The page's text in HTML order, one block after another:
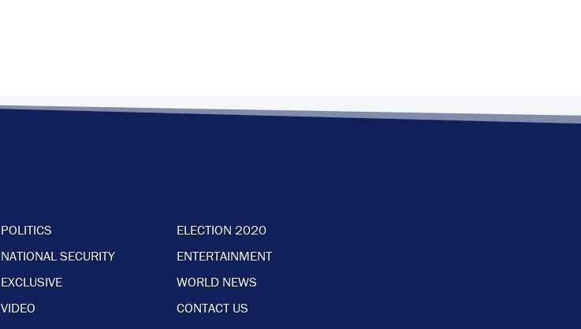
POLITICS
ELECTION 2020
NATIONAL SECURITY
ENTERTAINMENT
EXCLUSIVE
WORLD NEWS
VIDEO
CONTACT US